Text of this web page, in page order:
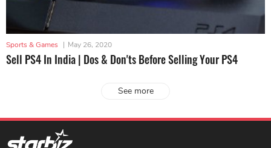
Sports & Games | May 26, 2020
Sell PS4 In India | Dos & Don'ts Before Selling Your PS4
See more